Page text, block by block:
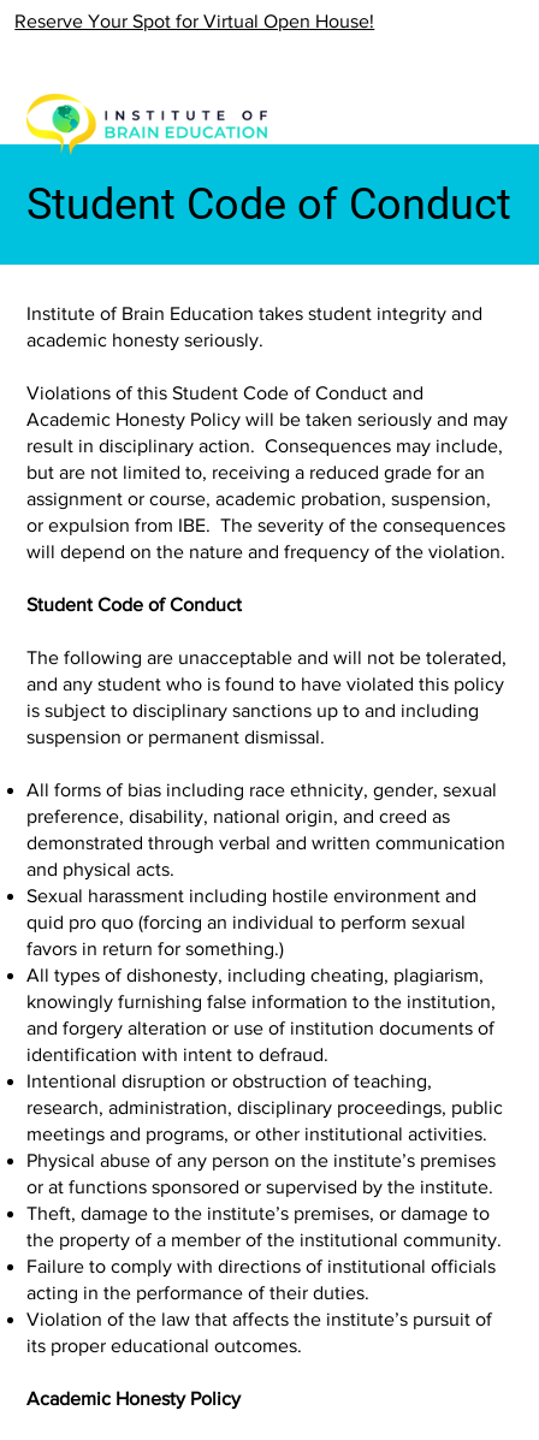
Reserve Your Spot for Virtual Open House!
Student Code of Conduct
Institute of Brain Education takes student integrity and
academic honesty seriously.
Violations of this Student Code of Conduct and
Academic Honesty Policy will be taken seriously and may
result in disciplinary action. Consequences may include,
but are not limited to, receiving a reduced grade for an
assignment or course, academic probation, suspension,
or expulsion from IBE. The severity of the consequences
will depend on the nature and frequency of the violation.
Student Code of Conduct
The following are unacceptable and will not be tolerated,
and any student who is found to have violated this policy
is subject to disciplinary sanctions up to and including
suspension or permanent dismissal.
All forms of bias including race ethnicity, gender, sexual
preference, disability, national origin, and creed as
demonstrated through verbal and written communication
and physical acts.
Sexual harassment including hostile environment and
quid pro quo (forcing an individual to perform sexual
favors in return for something.)
All types of dishonesty, including cheating, plagiarism,
knowingly furnishing false information to the institution,
and forgery alteration or use of institution documents of
identification with intent to defraud.
Intentional disruption or obstruction of teaching,
research, administration, disciplinary proceedings, public
meetings and programs, or other institutional activities.
Physical abuse of any person on the institute’s premises
or at functions sponsored or supervised by the institute.
Theft, damage to the institute’s premises, or damage to
the property of a member of the institutional community.
Failure to comply with directions of institutional officials
acting in the performance of their duties.
Violation of the law that affects the institute’s pursuit of
its proper educational outcomes.
Academic Honesty Policy